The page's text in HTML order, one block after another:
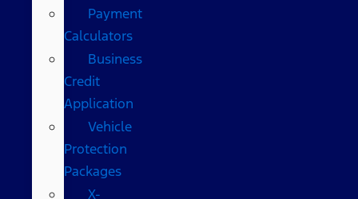
Payment
Calculators
Business
Credit
Application
Vehicle
Protection
Packages
X-